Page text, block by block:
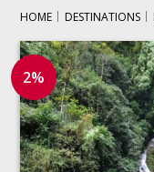
HOME DESTINATIONS
2%